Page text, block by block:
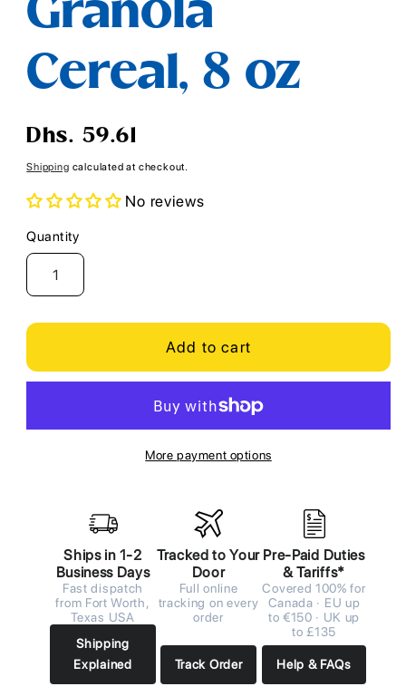
Granola
Cereal, 8 oz
Regular
Dhs. 59.61
Shipping calculated at checkout.
No reviews
Quantity
Quantity
Add to cart
More payment options
Ships in 1-2
Business Days
Fast dispatch
from Fort Worth,
Texas USA
Shipping
Explained
Tracked to Your
Door
Full online
tracking on every
order
Track Order
Pre-Paid Duties
& Tariffs*
Covered 100% for
Canada · EU up
to €150 · UK up
to £135
Help & FAQs